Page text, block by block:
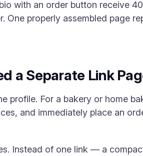
with an order button receive
One properly assembled page
a Separate Link
profile. For a bakery or home
and immediately place an
Instead of one link — a